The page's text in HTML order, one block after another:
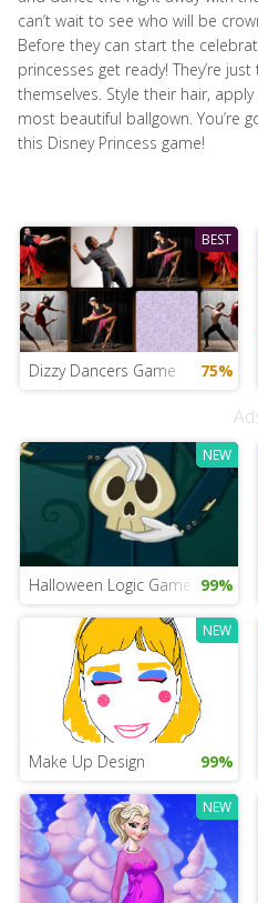
can’t wait to see who will be
Before they can start the
princesses get ready! They’re
themselves. Style their hair,
most beautiful ballgown. You’re
this Disney Princess game!
BEST
Dizzy Dancers Game 75%
NEW
Halloween Logic Game 99%
NEW
Make Up Design 99%
NEW